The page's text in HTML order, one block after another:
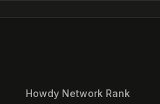
Howdy Network Rank